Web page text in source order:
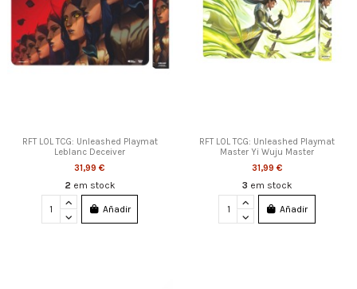
RFT LOL TCG: Unleashed Playmat
Leblanc Deceiver
31,99 €
2 em stock
Añadir
RFT LOL TCG: Unleashed Playmat
Master Yi Wuju Master
31,99 €
3 em stock
Añadir